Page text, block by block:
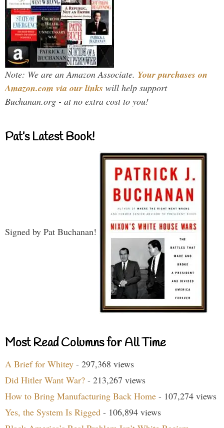
Note: We are an Amazon Associate. Your purchases on
Amazon.com via our links will help support
Buchanan.org - at no extra cost to you!
Pat’s Latest Book!
Signed by Pat Buchanan!
Most Read Columns for All Time
A Brief for Whitey - 297,368 views
Did Hitler Want War? - 213,267 views
How to Bring Manufacturing Back Home - 107,274 views
Yes, the System Is Rigged - 106,894 views